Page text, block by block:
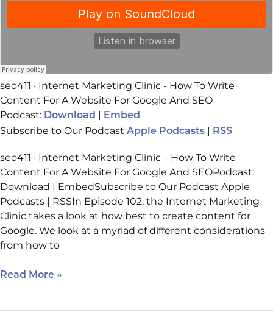
seo411 · Internet Marketing Clinic - How To Write
Content For A Website For Google And SEO
Podcast: Download | Embed
Subscribe to Our Podcast Apple Podcasts | RSS
seo411 · Internet Marketing Clinic – How To Write
Content For A Website For Google And SEOPodcast:
Download | EmbedSubscribe to Our Podcast Apple
Podcasts | RSSIn Episode 102, the Internet Marketing
Clinic takes a look at how best to create content for
Google. We look at a myriad of different considerations
from how to
Read More »